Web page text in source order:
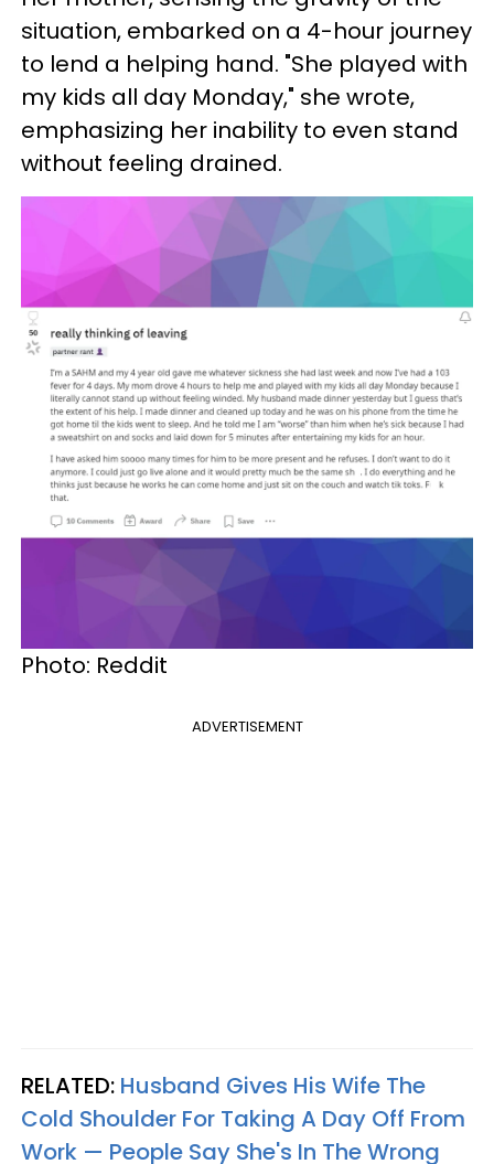
situation, embarked on a 4-hour journey
to lend a helping hand. "She played with
my kids all day Monday," she wrote,
emphasizing her inability to even stand
without feeling drained.
Photo: Reddit
ADVERTISEMENT
RELATED: Husband Gives His Wife The
Cold Shoulder For Taking A Day Off From
Work — People Say She's In The Wrong